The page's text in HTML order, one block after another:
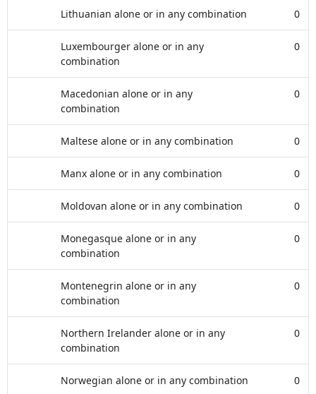
Lithuanian alone or in any combination 0
Luxembourger alone or in any
combination
0
Macedonian alone or in any
combination
0
Maltese alone or in any combination 0
Manx alone or in any combination 0
Moldovan alone or in any combination 0
Monegasque alone or in any
combination
0
Montenegrin alone or in any
combination
0
Northern Irelander alone or in any
combination
0
Norwegian alone or in any combination 0